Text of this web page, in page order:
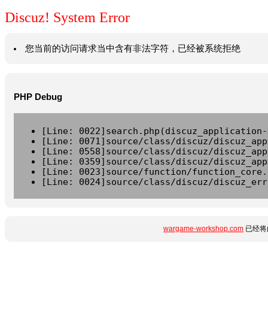
Discuz! System Error
您当前的访问请求当中含有非法字符，已经被系统拒绝
PHP Debug
[Line:
[Line: 0071]source/class/discuz/
[Line: 0558]source/class/discuz/
[Line: 0359]source/class/discuz/
[Line: 0023]source/function/
[Line: 0024]source/class/discuz/
wargame-workshop.com 已经